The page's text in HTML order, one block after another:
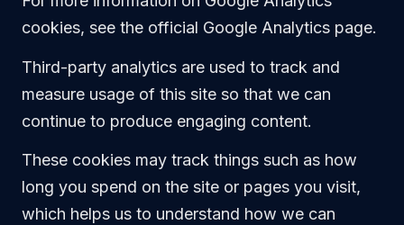
cookies, see the official Google Analytics page.
Third-party analytics are used to track and
measure usage of this site so that we can
continue to produce engaging content.
These cookies may track things such as how
long you spend on the site or pages you visit,
which helps us to understand how we can